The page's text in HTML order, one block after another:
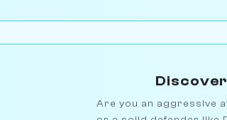
Are you an aggressive